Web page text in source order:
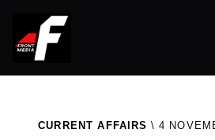
CURRENT AFFAIRS 4